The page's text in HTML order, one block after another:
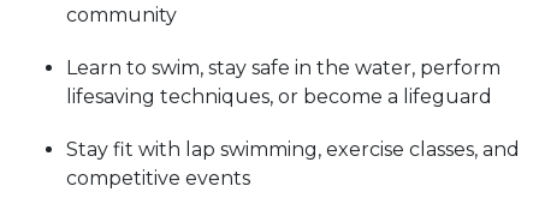
community
Learn to swim, stay safe in the water, perform
lifesaving techniques, or become a lifeguard
Stay fit with lap swimming, exercise classes, and
competitive events